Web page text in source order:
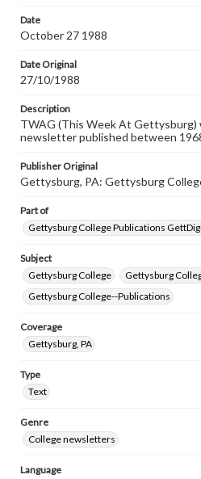
research purposes, please
www.gettysburg.edu/special-
Date
October 27 1988
Date Original
27/10/1988
Description
TWAG (This Week At Gettysburg)
newsletter published between
Publisher Original
Gettysburg, PA: Gettysburg
Part of
Gettysburg College Publications
Subject
Gettysburg College
Gettysburg
Gettysburg College--Publications
Coverage
Gettysburg, PA
Type
Text
Genre
College newsletters
Language